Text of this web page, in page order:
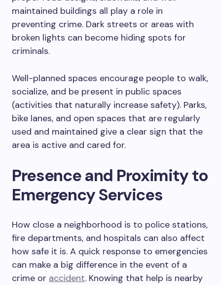
maintained buildings all play a role in
preventing crime. Dark streets or areas with
broken lights can become hiding spots for
criminals.
Well-planned spaces encourage people to walk,
socialize, and be present in public spaces
(activities that naturally increase safety). Parks,
bike lanes, and open spaces that are regularly
used and maintained give a clear sign that the
area is active and cared for.
Presence and Proximity to
Emergency Services
How close a neighborhood is to police stations,
fire departments, and hospitals can also affect
how safe it is. A quick response to emergencies
can make a big difference in the event of a
crime or accident. Knowing that help is nearby